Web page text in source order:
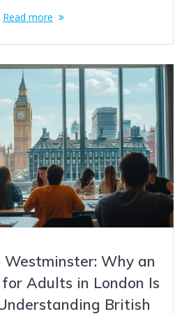
Read more
Why an
for Adults in London Is
British